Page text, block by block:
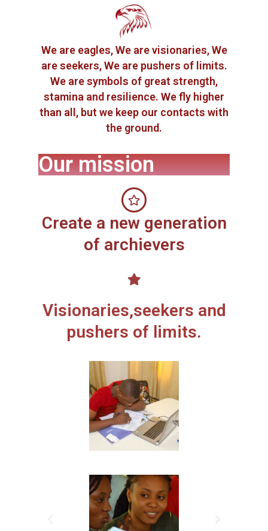
We are eagles, We are visionaries, We
are seekers, We are pushers of limits.
We are symbols of great strength,
stamina and resilience. We fly higher
than all, but we keep our contacts with
the ground.
Our mission
Create a new generation
of archievers
Visionaries,seekers and
pushers of limits.